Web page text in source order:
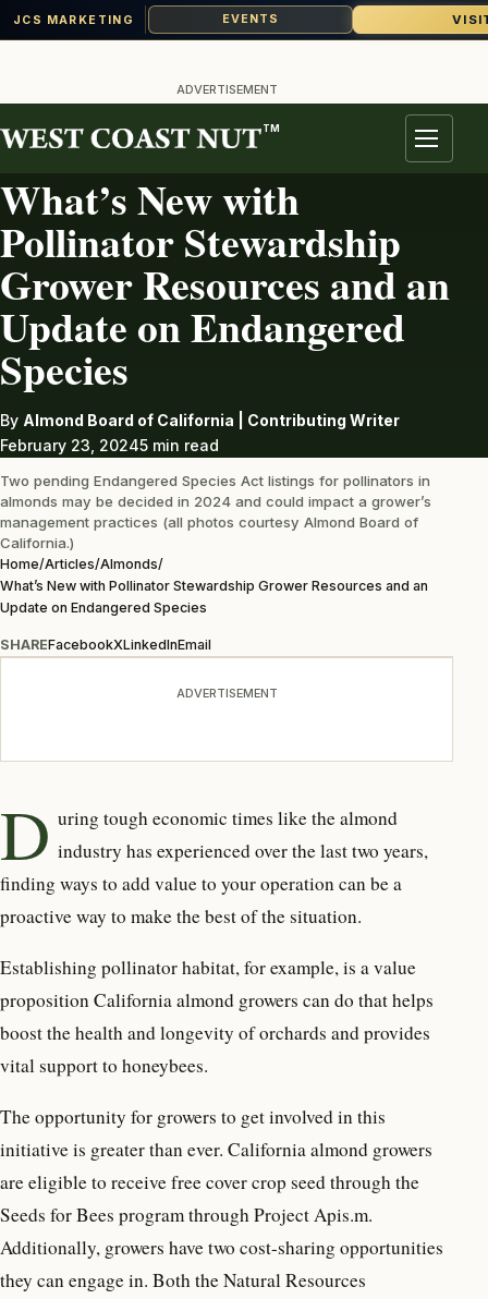
JCS MARKETING EVENTS
content
ADVERTISEMENT
TM
Menu
ALMONDS
What’s New with
Pollinator Stewardship
Grower Resources and an
Update on Endangered
Species
By Almond Board of California | Contributing Writer
February 23, 20245 min read
Two pending Endangered Species Act listings for pollinators in
almonds may be decided in 2024 and could impact a grower’s
management practices (all photos courtesy Almond Board of
California.)
Home/Articles/Almonds/
What’s New with Pollinator Stewardship Grower Resources and an
Update on Endangered Species
SHAREFacebookXLinkedInEmail
ADVERTISEMENT
D uring tough economic times like the almond
industry has experienced over the last two years,
finding ways to add value to your operation can be a
proactive way to make the best of the situation.
Establishing pollinator habitat, for example, is a value
proposition California almond growers can do that helps
boost the health and longevity of orchards and provides
vital support to honeybees.
The opportunity for growers to get involved in this
initiative is greater than ever. California almond growers
are eligible to receive free cover crop seed through the
Seeds for Bees program through Project Apis.m.
Additionally, growers have two cost-sharing opportunities
they can engage in. Both the Natural Resources